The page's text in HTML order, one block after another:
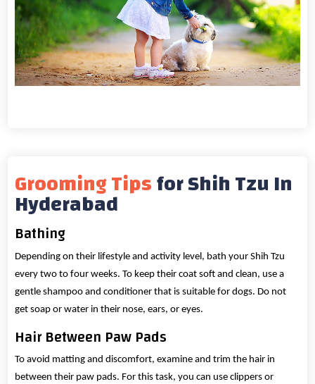
Grooming Tipsfor Shih Tzu In
Hyderabad
Bathing
Depending on their lifestyle and activity level, bath your Shih Tzu
every two to four weeks. To keep their coat soft and clean, use a
gentle shampoo and conditioner that is suitable for dogs. Do not
get soap or water in their nose, ears, or eyes.
Hair Between Paw Pads
To avoid matting and discomfort, examine and trim the hair in
between their paw pads. For this task, you can use clippers or